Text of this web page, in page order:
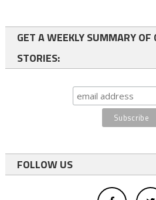
GET A WEEKLY SUMMARY OF
STORIES:
FOLLOW US